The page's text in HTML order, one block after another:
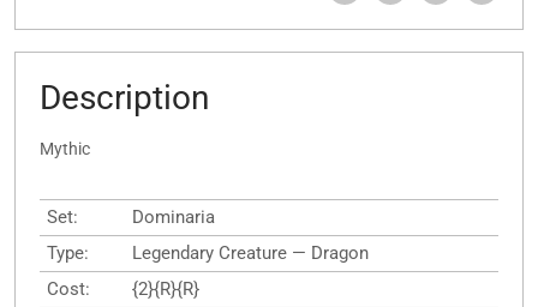
Description
Mythic
Set:
Dominaria
Type:
Legendary Creature — Dragon
Cost:
{2}{R}{R}